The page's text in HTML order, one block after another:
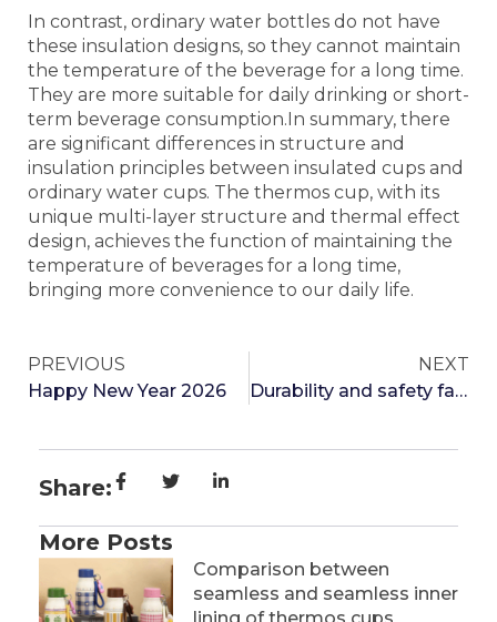
In contrast, ordinary water bottles do not have
these insulation designs, so they cannot maintain
the temperature of the beverage for a long time.
They are more suitable for daily drinking or short-
term beverage consumption.In summary, there
are significant differences in structure and
insulation principles between insulated cups and
ordinary water cups. The thermos cup, with its
unique multi-layer structure and thermal effect
design, achieves the function of maintaining the
temperature of beverages for a long time,
bringing more convenience to our daily life.
PREVIOUS
Happy New Year 2026
NEXT
Durability and safety factor of one click open lid thermos cup
Share:
More Posts
Comparison between
seamless and seamless inner